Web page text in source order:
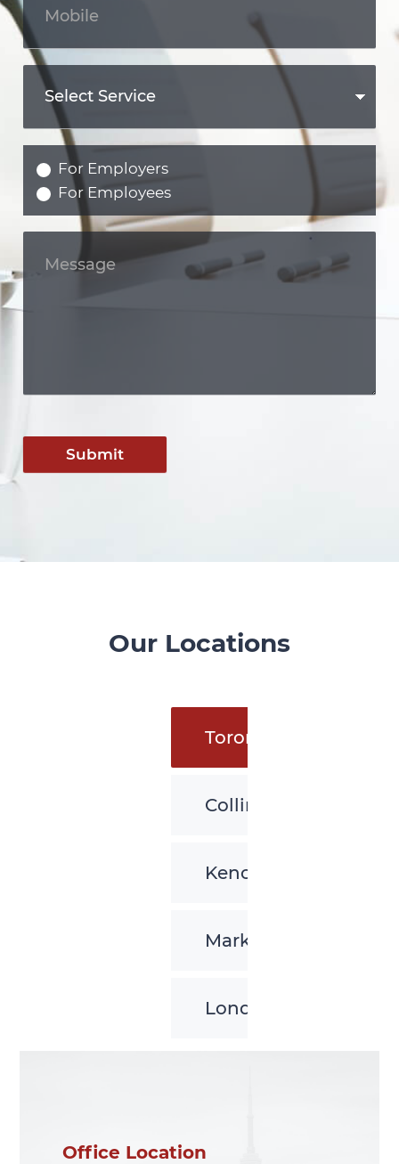
For Employers
For Employees
Submit
Our Locations
Toronto
Collingwood
Kenora
Markham
London
Office Location
Office Location